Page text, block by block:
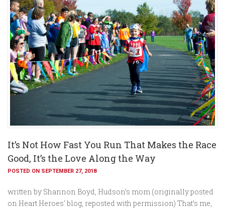
It’s Not How Fast You Run That Makes the Race
Good, It’s the Love Along the Way
POSTED ON SEPTEMBER 27, 2018
written by Shannon Boyd, Hudson’s mom (originally posted
on Heart Heroes‘ blog, reposted with permission) That’s me,